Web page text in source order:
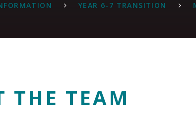
YEAR 6-7 TRANSITION
THE TEAM